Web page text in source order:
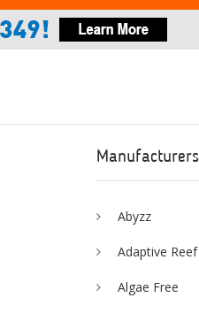
Manufacturers
Abyzz
Adaptive Reef
Algae Free